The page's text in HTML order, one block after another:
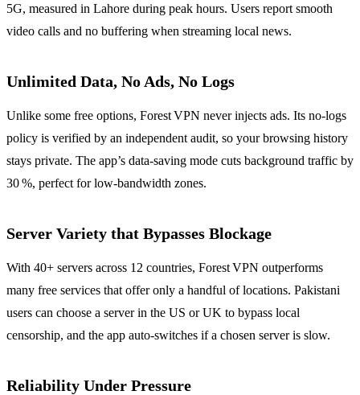
5G, measured in Lahore during peak hours. Users report smooth
video calls and no buffering when streaming local news.
Unlimited Data, No Ads, No Logs
Unlike some free options, Forest VPN never injects ads. Its no‑logs
policy is verified by an independent audit, so your browsing history
stays private. The app’s data‑saving mode cuts background traffic by
30 %, perfect for low‑bandwidth zones.
Server Variety that Bypasses Blockage
With 40+ servers across 12 countries, Forest VPN outperforms
many free services that offer only a handful of locations. Pakistani
users can choose a server in the US or UK to bypass local
censorship, and the app auto‑switches if a chosen server is slow.
Reliability Under Pressure